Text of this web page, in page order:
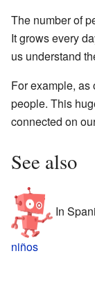
The number of
It grows every
us understand
For example, as
people. This
connected on
See also
In
niños